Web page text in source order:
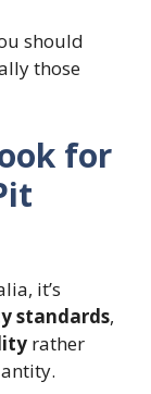
should
those
for
it’s
standards,
rather